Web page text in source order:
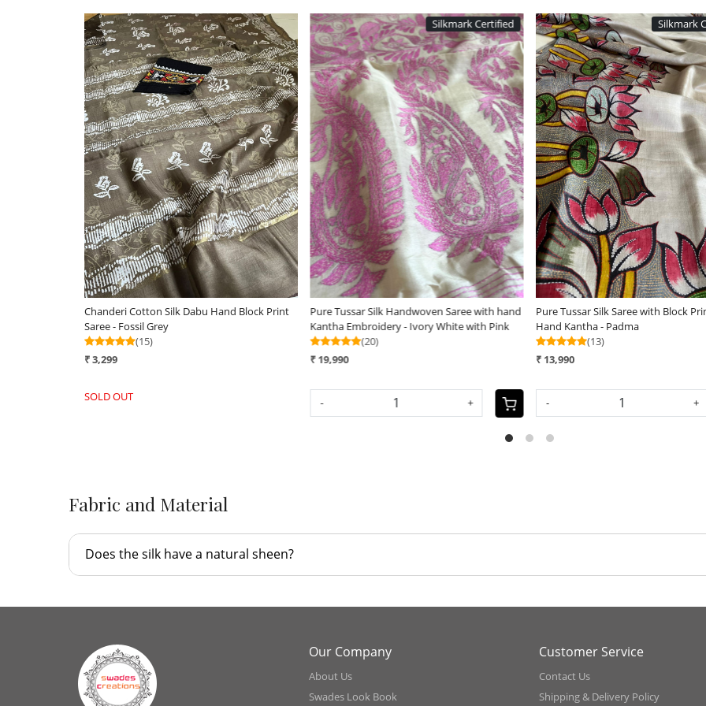
Silkmark Certified
Loading...
Pure Tussar Silk Handwoven Saree with hand
Kantha Embroidery - Soft Coral with Grey
(25)
Loading...
Chanderi Cotton Silk Dabu Hand Block Print
Saree - Orange
(12)
Silkmark Certified
Loading...
Dual-Tone Tussar Silk Saree with Woven
Detailing - Beige with White
(12)
SOLD OUT
Fabric and Material
Does the silk have a natural sheen?
Our Company
About Us
Swades Look Book
Customer Service
Contact Us
Shipping & Delivery Policy